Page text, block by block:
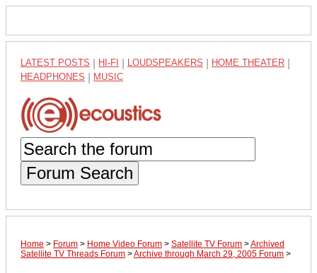
LATEST POSTS HI-FI LOUDSPEAKERS HOME THEATER
HEADPHONES MUSIC
Forum Search
Home > Forum > Home Video Forum > Satellite TV Forum >Archived
Satellite TV Threads Forum >Archive through March 29, 2005 Forum >